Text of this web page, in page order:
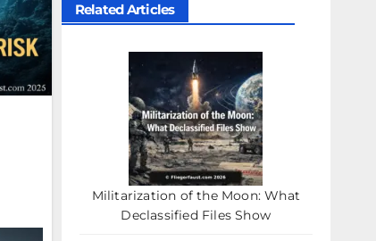
Related Articles
Militarization of the Moon: What
Declassified Files Show